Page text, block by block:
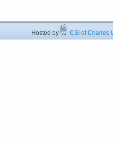
Hosted by CSI of Charles